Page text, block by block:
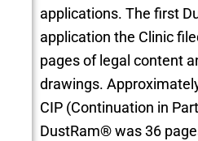
applications. The first
application the Clinic
pages of legal content
drawings.
CIP (Continuation in
DustRam® was 36